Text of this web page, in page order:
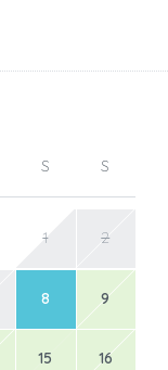
S S
1 2
8 9
15 16